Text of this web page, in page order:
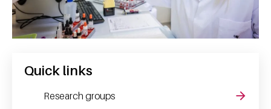
Quick links
Research groups